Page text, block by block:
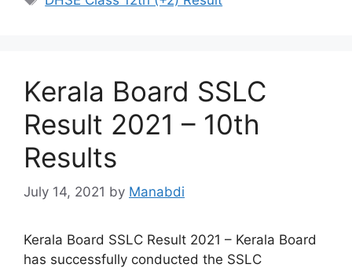
Kerala Board SSLC
Result 2021 – 10th
Results
July 14, 2021 by Manabdi
Kerala Board SSLC Result 2021 – Kerala Board
has successfully conducted the SSLC